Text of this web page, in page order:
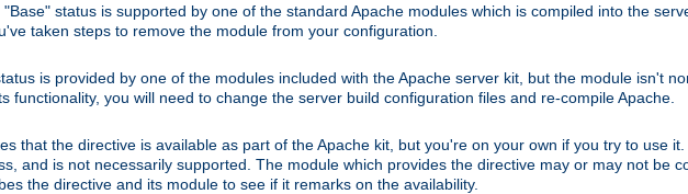
status is supported by one of the standard Apache modules which is compiled into the
taken steps to remove the module from your configuration.
is provided by one of the modules included with the Apache server kit, but the module isn't
functionality, you will need to change the server build configuration files and re-compile Apache.
that the directive is available as part of the Apache kit, but you're on your own if you try to use
and is not necessarily supported. The module which provides the directive may or may not be
the directive and its module to see if it remarks on the availability.